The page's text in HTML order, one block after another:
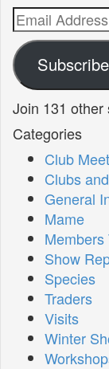
Email
Address
Subscribe
Join 131 other
Categories
Club
Clubs
General
Mame
Members
Show
Species
Traders
Visits
Winter